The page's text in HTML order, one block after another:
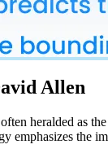
Allen
heralded as
emphasizes the